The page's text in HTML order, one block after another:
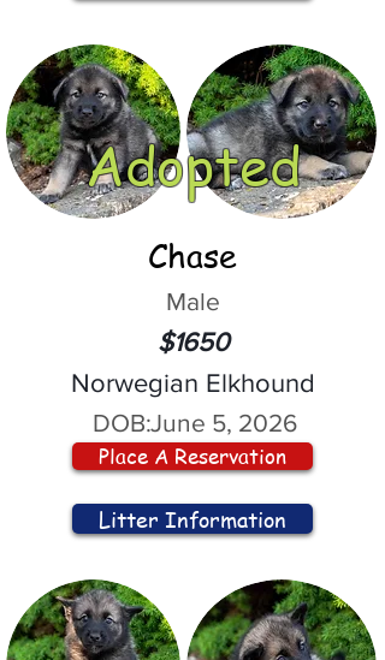
Adopted
Chase
Male
$1650
Norwegian Elkhound
DOB:June 5, 2026
Place A Reservation
Litter Information